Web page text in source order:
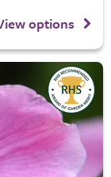
options